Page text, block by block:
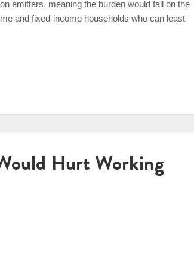
emitters, meaning the burden would fall on the
and fixed-income households who can least
Hurt Working